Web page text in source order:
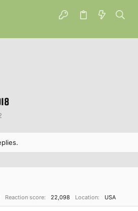
Reaction score 22,098 Location USA